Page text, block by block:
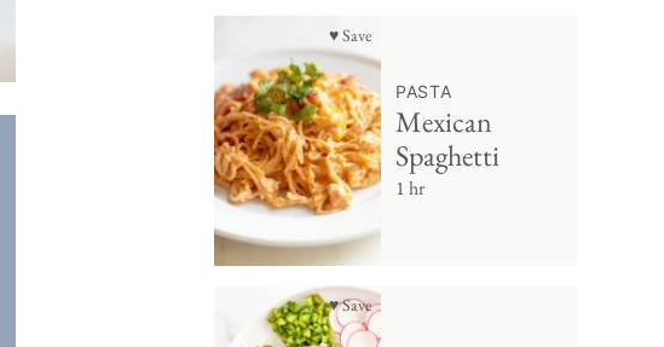
♥ Save
PASTA
Mexican
Spaghetti
1 hr
♥ Save